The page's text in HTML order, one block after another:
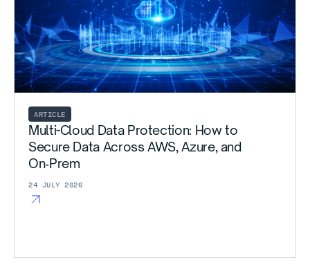
ARTICLE
Multi-Cloud Data Protection: How to
Secure Data Across AWS, Azure, and
On‑Prem
24 JULY 2026